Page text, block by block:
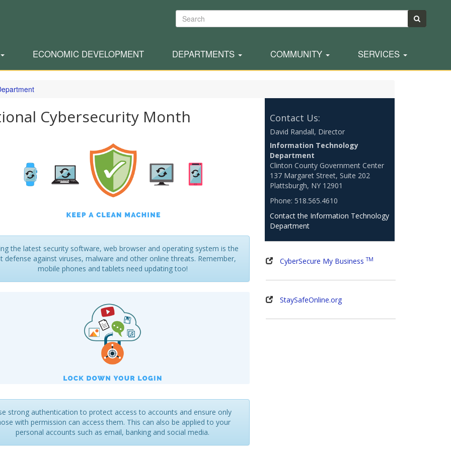
Search
ECONOMIC DEVELOPMENT DEPARTMENTS COMMUNITY SERVICES
Cybersecurity Month
the latest security software, web browser and operating system is the
defense against viruses, malware and other online threats. Remember,
mobile phones and tablets need updating too!
strong authentication to protect access to accounts and ensure only
with permission can access them. This can also be applied to your
personal accounts such as email, banking and social media.
Contact Us:
David Randall, Director
Information Technology
Department
Clinton County Government Center
137 Margaret Street, Suite 202
Plattsburgh, NY 12901
Phone: 518.565.4610
Contact the Information Technology
Department
CyberSecure My BusinessTM
StaySafeOnline.org